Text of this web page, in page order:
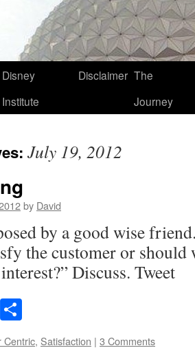
Disney
Institute
Disclaimer The
Journey
July 19, 2012
by David
by a good wise
the customer or should
Discuss. Tweet
Email
Centric, Satisfaction | 3 Comments